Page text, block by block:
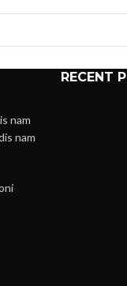
your order status
set up for you in no
nam
nam
RECENT